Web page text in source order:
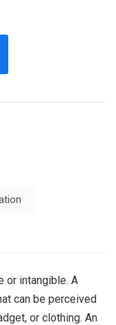
or intangible. A
can be perceived
or clothing. An